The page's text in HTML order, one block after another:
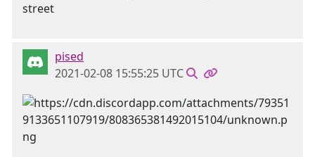
street
pised
2021-02-08 15:55:25 UTC